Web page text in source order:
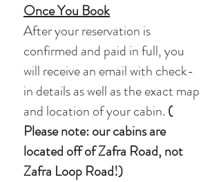
Once You Book
After your reservation is
confirmed and paid in full, you
will receive an email with check-
in details as well as the exact map
and location of your cabin. (​
Please note: our cabins are
located off of Zafra Road, not
Zafra Loop Road!)